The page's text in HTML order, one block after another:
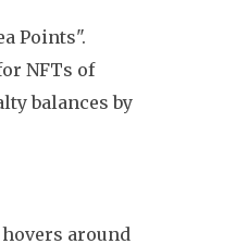
Points".
NFTs of
balances by
hovers around